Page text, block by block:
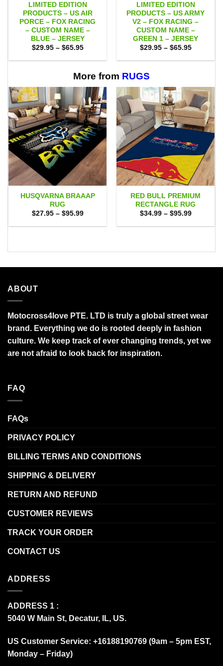
LIMITED EDITION
PRODUCTS – US AIR
PORCE – FOX RACING
– CUSTOM NAME –
BLUE – JERSEY
$29.95 – $65.95Price
$29.95
$65.95
LIMITED EDITION
PRODUCTS – US ARMY
V2 – FOX RACING –
CUSTOM NAME –
GREEN 1 – JERSEY
$29.95 – $65.95Price
$29.95
More from RUGS
HUSQVARNA BRAAAP
RUG
$27.95 – $95.99Price
$27.95
RED BULL PREMIUM
RECTANGLE RUG
$34.99 – $95.99Price
$34.99
ABOUT
Motocross4love PTE. LTD is truly a global street wear
brand. Everything we do is rooted deeply in fashion
culture. We keep track of ever changing trends, yet we
are not afraid to look back for inspiration.
FAQ
FAQs
PRIVACY POLICY
BILLING TERMS AND CONDITIONS
SHIPPING & DELIVERY
RETURN AND REFUND
CUSTOMER REVIEWS
TRACK YOUR ORDER
CONTACT US
ADDRESS
ADDRESS 1 :
5040 W Main St, Decatur, IL, US.
US Customer Service: +16188190769 (9am – 5pm EST,
Monday – Friday)